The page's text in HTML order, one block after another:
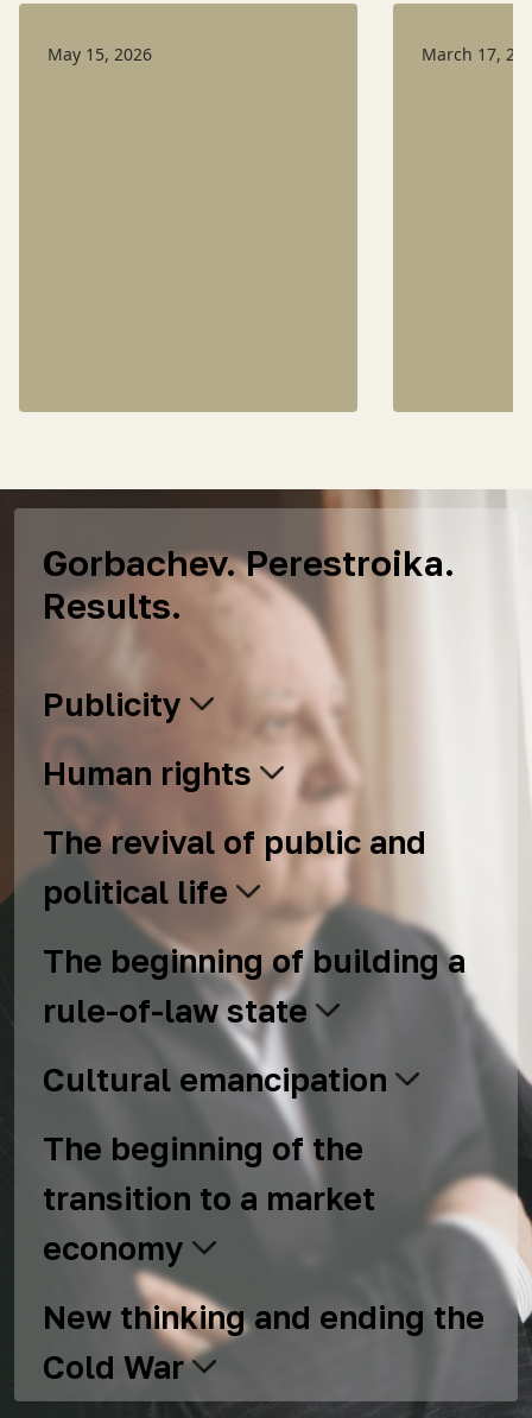
May 15, 2026 March 17,
Gorbachev. Perestroika.
Results.
Publicity
Human rights
The revival of public and
political life
The beginning of building a
rule-of-law state
Cultural emancipation
The beginning of the
transition to a market
economy
New thinking and ending the
Cold War